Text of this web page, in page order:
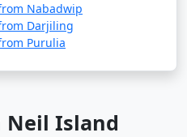
Nabadwip
Darjiling
Purulia
Neil Island